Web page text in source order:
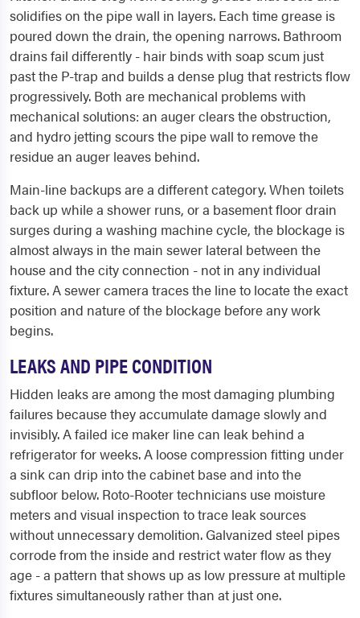
solidifies on the pipe wall in layers. Each time grease is
poured down the drain, the opening narrows. Bathroom
drains fail differently - hair binds with soap scum just
past the P-trap and builds a dense plug that restricts flow
progressively. Both are mechanical problems with
mechanical solutions: an auger clears the obstruction,
and hydro jetting scours the pipe wall to remove the
residue an auger leaves behind.
Main-line backups are a different category. When toilets
back up while a shower runs, or a basement floor drain
surges during a washing machine cycle, the blockage is
almost always in the main sewer lateral between the
house and the city connection - not in any individual
fixture. A sewer camera traces the line to locate the exact
position and nature of the blockage before any work
begins.
LEAKS AND PIPE CONDITION
Hidden leaks are among the most damaging plumbing
failures because they accumulate damage slowly and
invisibly. A failed ice maker line can leak behind a
refrigerator for weeks. A loose compression fitting under
a sink can drip into the cabinet base and into the
subfloor below. Roto-Rooter technicians use moisture
meters and visual inspection to trace leak sources
without unnecessary demolition. Galvanized steel pipes
corrode from the inside and restrict water flow as they
age - a pattern that shows up as low pressure at multiple
fixtures simultaneously rather than at just one.